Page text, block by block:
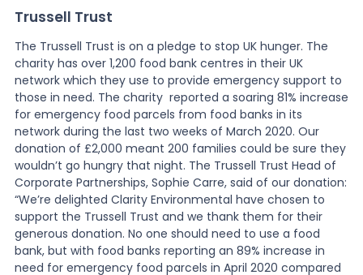
Trussell Trust
The Trussell Trust is on a pledge to stop UK hunger. The
charity has over 1,200 food bank centres in their UK
network which they use to provide emergency support to
those in need. The charity reported a soaring 81% increase
for emergency food parcels from food banks in its
network during the last two weeks of March 2020. Our
donation of £2,000 meant 200 families could be sure they
wouldn’t go hungry that night. The Trussell Trust Head of
Corporate Partnerships, Sophie Carre, said of our donation:
“We’re delighted Clarity Environmental have chosen to
support the Trussell Trust and we thank them for their
generous donation. No one should need to use a food
bank, but with food banks reporting an 89% increase in
need for emergency food parcels in April 2020 compared